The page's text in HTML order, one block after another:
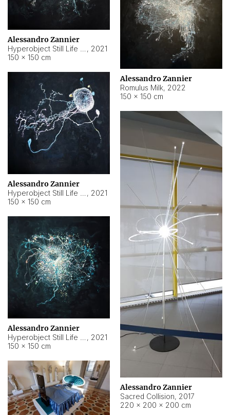
Alessandro Zannier
, 2021
150 × 150 cm
Alessandro Zannier
Romulus Milk, 2022
150 × 150 cm
Alessandro Zannier
, 2021
150 × 150 cm
Alessandro Zannier
Sacred Collision, 2017
220 × 200 × 200 cm
Alessandro Zannier
, 2021
150 × 150 cm